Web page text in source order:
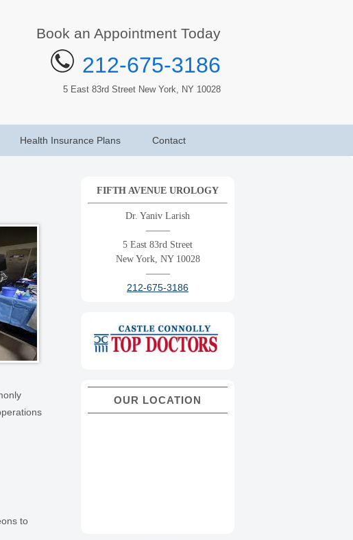
Book an Appointment Today
212-675-3186
5 East 83rd Street New York, NY 10028
Health Insurance Plans Contact
to
FIFTH AVENUE UROLOGY
Dr. Yaniv Larish
——–
5 East 83rd Street
New York, NY 10028
——–
212-675-3186
OUR LOCATION